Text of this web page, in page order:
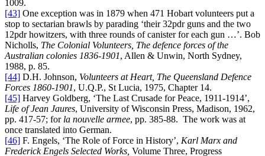
1009.
[43] One exception was in 1879 when 471 Hobart volunteers put a
stop to sectarian brawls by parading ‘their 32pdr guns and the two
12pdr howitzers, with three rounds of canister for each gun …’. Bob
Nicholls, The Colonial Volunteers, The defence forces of the
Australian colonies 1836-1901, Allen & Unwin, North Sydney,
1988, p. 85.
[44] D.H. Johnson, Volunteers at Heart, The Queensland Defence
Forces 1860-1901, U.Q.P., St Lucia, 1975, Chapter 14.
[45] Harvey Goldberg, ‘The Last Crusade for Peace, 1911-1914’,
Life of Jean Jaures, University of Wisconsin Press, Madison, 1962,
pp. 417-57; for la nouvelle armee, pp. 385-88. The work was at
once translated into German.
[46] F. Engels, ‘The Role of Force in History’, Karl Marx and
Frederick Engels Selected Works, Volume Three, Progress